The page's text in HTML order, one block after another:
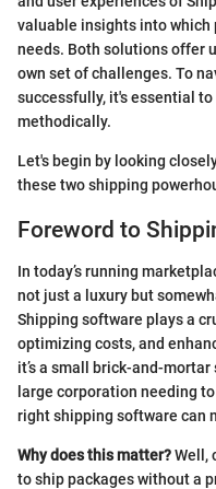
valuable insights into
needs. Both solutions offer
own set of challenges. To
successfully, it's essential
methodically.
Let's begin by looking
these two shipping
Foreword to
In today’s running
not just a luxury but
Shipping software plays a
optimizing costs, and
it’s a small brick-and-
large corporation needing
right shipping software can
Why does this matter?Well,
to ship packages without a